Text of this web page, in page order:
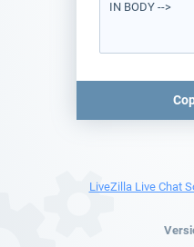
LiveZilla Live Chat